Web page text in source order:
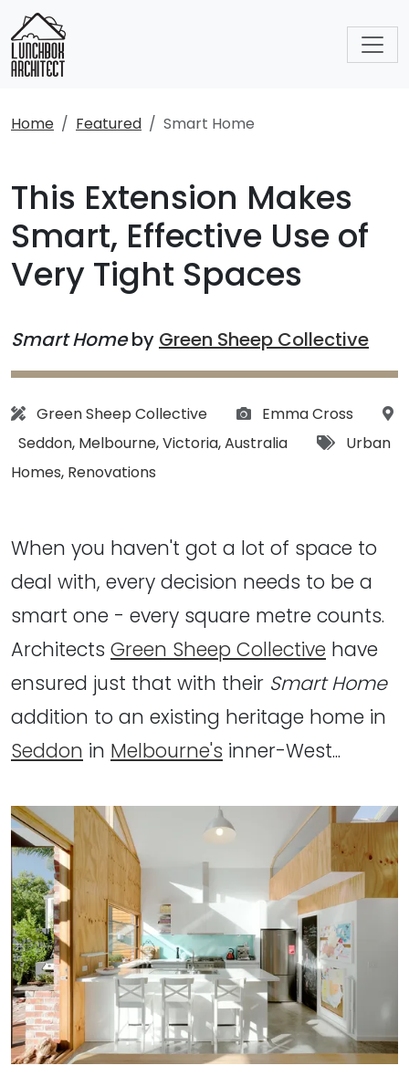
Home Featured Smart Home
This Extension Makes
Smart, Effective Use of
Very Tight Spaces
Smart Homeby Green Sheep Collective
Architect:
Green Sheep Collective Photographs:
Emma Cross
Location:
Seddon, Melbourne,Victoria,Australia Tags:
Urban
Homes, Renovations
When you haven't got a lot of space to
deal with, every decision needs to be a
smart one - every square metre counts.
Architects Green Sheep Collective have
ensured just that with their Smart Home
addition to an existing heritage home in
Seddon in Melbourne's inner-West...